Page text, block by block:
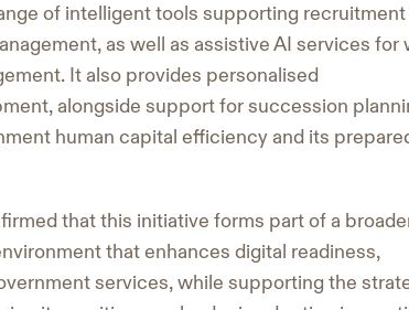
of intelligent tools supporting recruitment
as well as assistive AI services for
It also provides personalised
alongside support for succession
human capital efficiency and its
that this initiative forms part of a
that enhances digital readiness,
services, while supporting the